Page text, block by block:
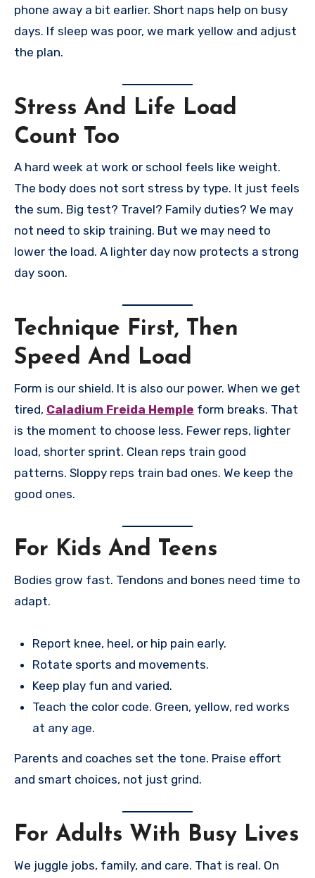
phone away a bit earlier. Short naps help on busy
days. If sleep was poor, we mark yellow and adjust
the plan.
Stress And Life Load
Count Too
A hard week at work or school feels like weight.
The body does not sort stress by type. It just feels
the sum. Big test? Travel? Family duties? We may
not need to skip training. But we may need to
lower the load. A lighter day now protects a strong
day soon.
Technique First, Then
Speed And Load
Form is our shield. It is also our power. When we get
tired, Caladium Freida Hemple form breaks. That
is the moment to choose less. Fewer reps, lighter
load, shorter sprint. Clean reps train good
patterns. Sloppy reps train bad ones. We keep the
good ones.
For Kids And Teens
Bodies grow fast. Tendons and bones need time to
adapt.
Report knee, heel, or hip pain early.
Rotate sports and movements.
Keep play fun and varied.
Teach the color code. Green, yellow, red works
at any age.
Parents and coaches set the tone. Praise effort
and smart choices, not just grind.
For Adults With Busy Lives
We juggle jobs, family, and care. That is real. On